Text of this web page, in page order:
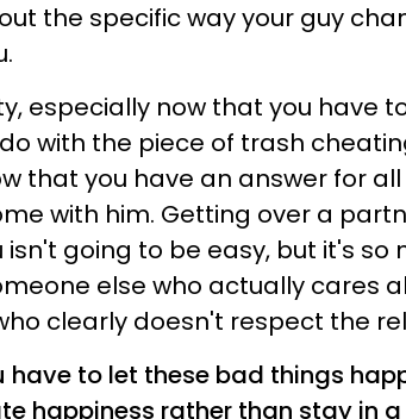
the specific way your guy
especially now that you have
with the piece of trash
that you have an answer for
with him. Getting over a
going to be easy, but it's so
else who actually cares
clearly doesn't respect the
have to let these bad things
happiness rather than stay in